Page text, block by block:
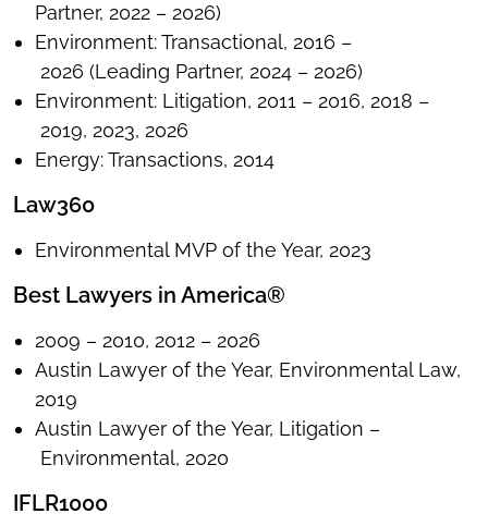
Partner, 2022 – 2026)
Environment: Transactional, 2016 –
2026 (Leading Partner, 2024 – 2026)
Environment: Litigation, 2011 – 2016, 2018 –
2019, 2023, 2026
Energy: Transactions, 2014
Law360
Environmental MVP of the Year, 2023
Best Lawyers in America®
2009 – 2010, 2012 – 2026
Austin Lawyer of the Year, Environmental Law,
2019
Austin Lawyer of the Year, Litigation –
Environmental, 2020
IFLR1000